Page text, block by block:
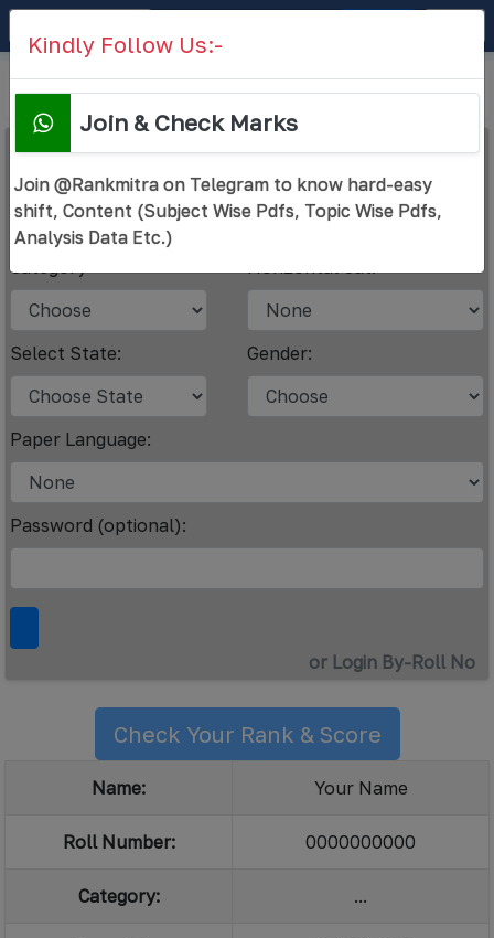
Check Rank Submit Answer Key
Answer Key URL
Category Horizontal Cat.
Select State: Gender:
Paper Language:
Password (optional):
or Login By-Roll No
Check Your Rank & Score
Name: Your Name
Roll Number: 0000000000
Category: ...
Kindly Follow Us:-
Join & Check Marks
Join @Rankmitra on Telegram to know hard-easy
shift, Content (Subject Wise Pdfs, Topic Wise Pdfs,
Analysis Data Etc.)